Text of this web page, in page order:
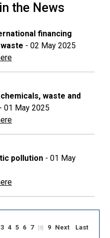
the News
financing
- 02 May 2025
waste and
- 01 May 2025
pollution - 01 May
3 4 5 6 7 [8] 9 Next Last